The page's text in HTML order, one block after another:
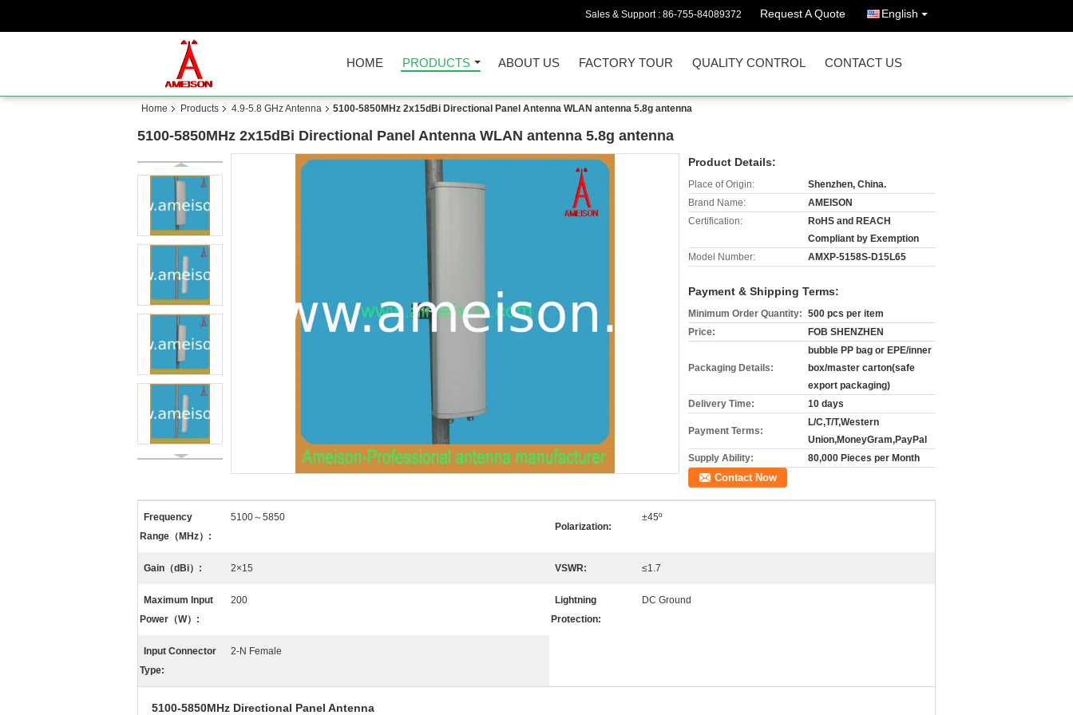
Sales & Support : 86-755-84089372 Request A Quote English
HOME PRODUCTS ABOUT US FACTORY TOUR QUALITY CONTROL CONTACT US
Home Products 4.9-5.8 GHz Antenna 5100-5850MHz 2x15dBi Directional Panel Antenna WLAN antenna 5.8g antenna
5100-5850MHz 2x15dBi Directional Panel Antenna WLAN antenna 5.8g antenna
Product Details:
Place of Origin:
Shenzhen, China.
Brand Name:
AMEISON
Certification:
RoHS and REACH
Compliant by Exemption
Model Number:
AMXP-5158S-D15L65
Payment & Shipping Terms:
Minimum Order Quantity: 500 pcs per item
Price:
FOB SHENZHEN
Packaging Details:
bubble PP bag or EPE/inner
box/master carton(safe
export packaging)
Delivery Time:
10 days
Payment Terms:
L/C,T/T,Western
Union,MoneyGram,PayPal
Supply Ability:
80,000 Pieces per Month
Contact Now
Frequency
Range（MHz）:
5100～5850
Polarization:
±45º
Gain（dBi）: 2×15 VSWR: ≤1.7
Maximum Input
Power（W）:
200
Lightning
Protection:
DC Ground
Input Connector
Type:
2-N Female
5100-5850MHz Directional Panel Antenna